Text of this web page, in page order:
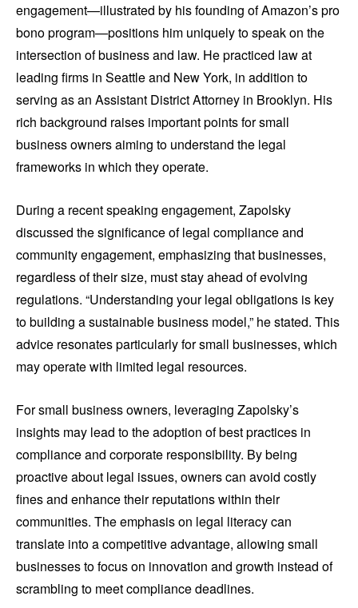
engagement—illustrated by his founding of Amazon’s pro
bono program—positions him uniquely to speak on the
intersection of business and law. He practiced law at
leading firms in Seattle and New York, in addition to
serving as an Assistant District Attorney in Brooklyn. His
rich background raises important points for small
business owners aiming to understand the legal
frameworks in which they operate.
During a recent speaking engagement, Zapolsky
discussed the significance of legal compliance and
community engagement, emphasizing that businesses,
regardless of their size, must stay ahead of evolving
regulations. “Understanding your legal obligations is key
to building a sustainable business model,” he stated. This
advice resonates particularly for small businesses, which
may operate with limited legal resources.
For small business owners, leveraging Zapolsky’s
insights may lead to the adoption of best practices in
compliance and corporate responsibility. By being
proactive about legal issues, owners can avoid costly
fines and enhance their reputations within their
communities. The emphasis on legal literacy can
translate into a competitive advantage, allowing small
businesses to focus on innovation and growth instead of
scrambling to meet compliance deadlines.